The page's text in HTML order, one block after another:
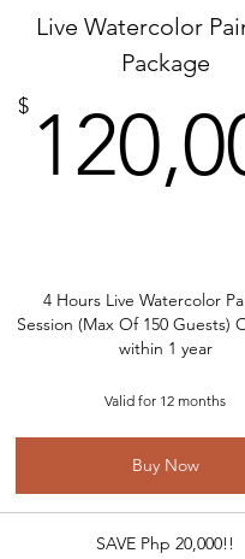
Live Watercolor
Package
$
4 Hours Live Watercolor
Session (Max Of 150 Guests)
within 1 year
Valid for 12 months
Buy Now
SAVE Php 20,000!!